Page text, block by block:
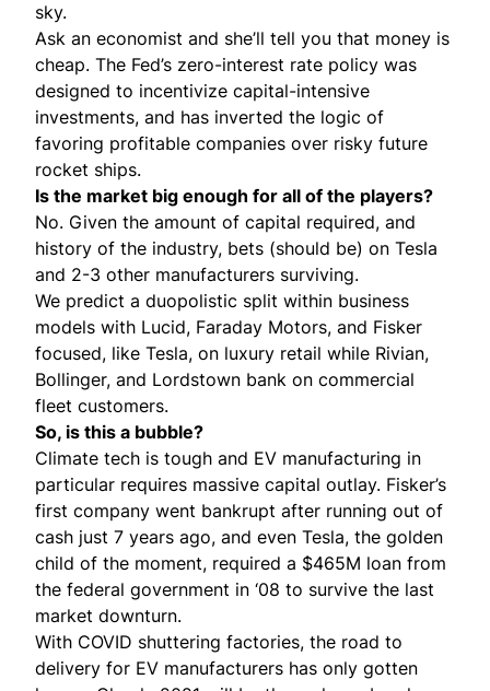
sky.
Ask an economist and she’ll tell you that money is
cheap. The Fed’s zero-interest rate policy was
designed to incentivize capital-intensive
investments, and has inverted the logic of
favoring profitable companies over risky future
rocket ships.
Is the market big enough for all of the players?
No. Given the amount of capital required, and
history of the industry, bets (should be) on Tesla
and 2-3 other manufacturers surviving.
We predict a duopolistic split within business
models with Lucid, Faraday Motors, and Fisker
focused, like Tesla, on luxury retail while Rivian,
Bollinger, and Lordstown bank on commercial
fleet customers.
So, is this a bubble?
Climate tech is tough and EV manufacturing in
particular requires massive capital outlay. Fisker’s
first company went bankrupt after running out of
cash just 7 years ago, and even Tesla, the golden
child of the moment, required a $465M loan from
the federal government in ‘08 to survive the last
market downturn.
With COVID shuttering factories, the road to
delivery for EV manufacturers has only gotten